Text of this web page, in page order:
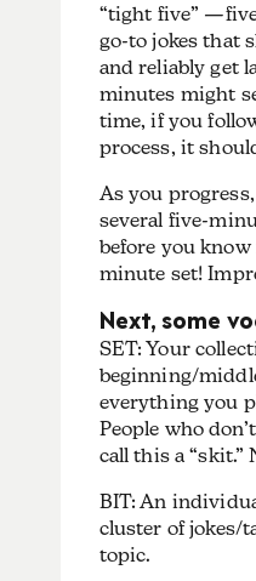
“tight five”
go-to jokes that
and reliably get
minutes might
time, if you
process, it
As you
several five-
before you know
minute set!
Next, some
SET: Your
beginning/
everything you
People who
call this a “skit.”
BIT: An
cluster of jokes/
topic.